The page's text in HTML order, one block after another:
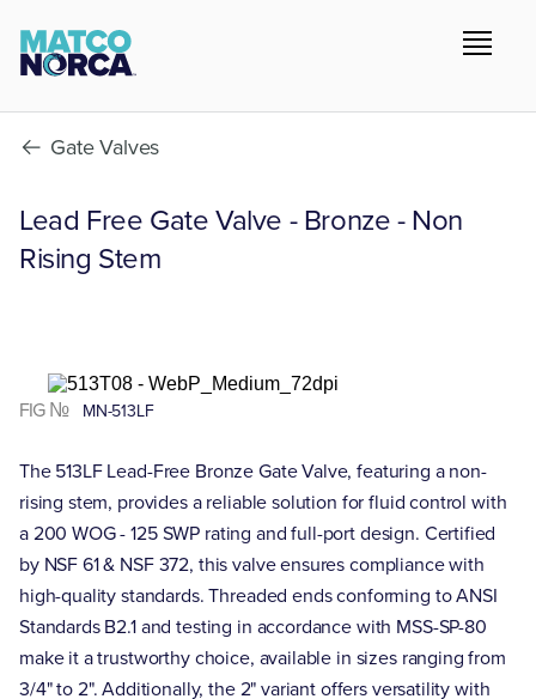
Gate Valves
Lead Free Gate Valve - Bronze - Non
Rising Stem
FIG № MN-513LF
The 513LF Lead-Free Bronze Gate Valve, featuring a non-
rising stem, provides a reliable solution for fluid control with
a 200 WOG - 125 SWP rating and full-port design. Certified
by NSF 61 & NSF 372, this valve ensures compliance with
high-quality standards. Threaded ends conforming to ANSI
Standards B2.1 and testing in accordance with MSS-SP-80
make it a trustworthy choice, available in sizes ranging from
3/4" to 2". Additionally, the 2" variant offers versatility with